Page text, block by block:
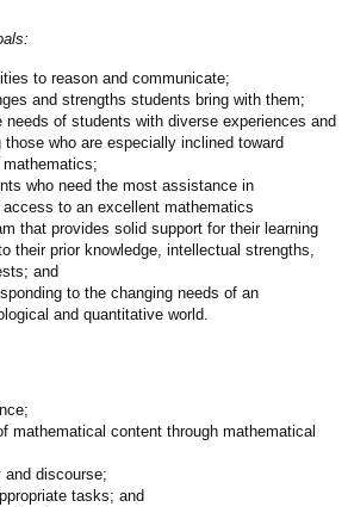
to reason and communicate;
and strengths students bring with them;
needs of students with diverse experiences and
who are especially inclined toward
who need the most assistance in
to an excellent mathematics
that provides solid support for their learning
their prior knowledge, intellectual strengths,
and
to the changing needs of an
and quantitative world.
mathematical content through mathematical
and discourse;
tasks; and